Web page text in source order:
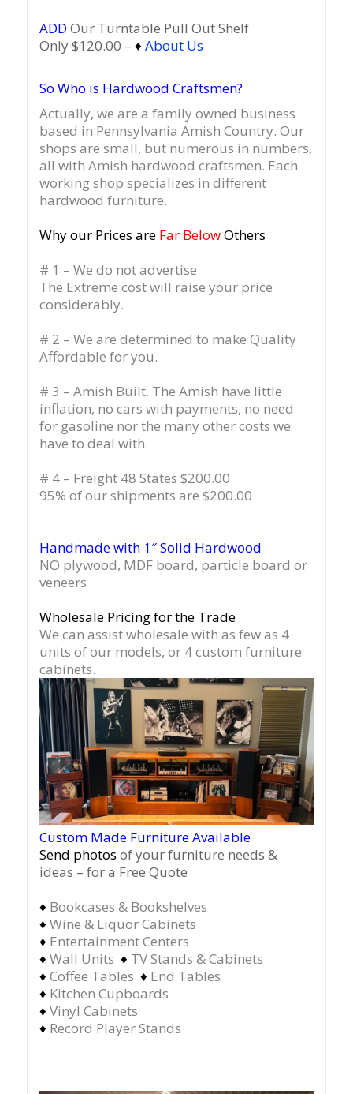
ADD Our Turntable Pull Out Shelf
Only $120.00 – ♦ About Us
So Who is Hardwood Craftsmen?
Actually, we are a family owned business
based in Pennsylvania Amish Country. Our
shops are small, but numerous in numbers,
all with Amish hardwood craftsmen. Each
working shop specializes in different
hardwood furniture.
Why our Prices are Far BelowOthers
# 1 – We do not advertise
The Extreme cost will raise your price
considerably.
# 2 – We are determined to make Quality
Affordable for you.
# 3 – Amish Built. The Amish have little
inflation, no cars with payments, no need
for gasoline nor the many other costs we
have to deal with.
# 4 – Freight 48 States $200.00
95% of our shipments are $200.00
Handmade with 1″ Solid Hardwood
NO plywood, MDF board, particle board or
veneers
Wholesale Pricing for the Trade
We can assist wholesale with as few as 4
units of our models, or 4 custom furniture
cabinets.
Custom Made Furniture Available
Send photos of your furniture needs &
ideas – for a Free Quote
♦ Bookcases & Bookshelves
♦ Wine & Liquor Cabinets
♦ Entertainment Centers
♦ Wall Units ♦ TV Stands & Cabinets
♦ Coffee Tables ♦ End Tables
♦ Kitchen Cupboards
♦ Vinyl Cabinets
♦ Record Player Stands